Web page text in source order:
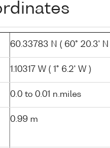
60.33783 N ( 60° 20.3' N
1.10317 W ( 1° 6.2' W )
0.0 to 0.01 n.miles
0.99 m